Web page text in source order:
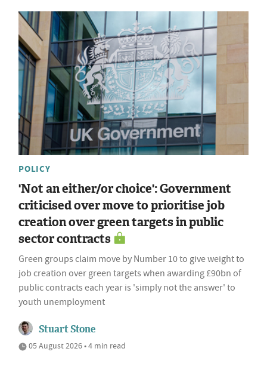
POLICY
'Not an either/or choice': Government
criticised over move to prioritise job
creation over green targets in public
sector contracts
Green groups claim move by Number 10 to give weight to
job creation over green targets when awarding £90bn of
public contracts each year is 'simply not the answer' to
youth unemployment
Stuart Stone
05 August 2026 • 4 min read